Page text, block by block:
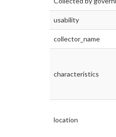
usability
collector_name
characteristics
location